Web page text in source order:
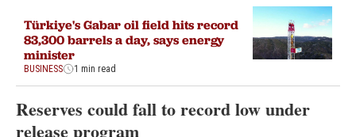
Türkiye's Gabar oil field hits record
83,300 barrels a day, says energy
minister
BUSINESS 1 min read
Reserves could fall to record low under
release program